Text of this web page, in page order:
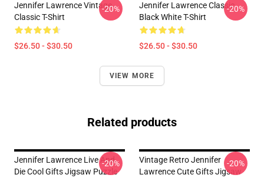
Jennifer Lawrence Vintage
Classic T-Shirt
$26.50 - $30.50
-20%
Jennifer Lawrence Classic
Black White T-Shirt
$26.50 - $30.50
-20%
VIEW MORE
Related products
Jennifer Lawrence Live And
Die Cool Gifts Jigsaw Puzzle
-20%
Vintage Retro Jennifer
Lawrence Cute Gifts Jigsaw
-20%